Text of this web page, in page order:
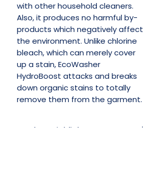
with other household cleaners.
Also, it produces no harmful by-
products which negatively affect
the environment. Unlike chlorine
bleach, which can merely cover
up a stain, EcoWasher
HydroBoost attacks and breaks
down organic stains to totally
remove them from the garment. ​
Product Highlights